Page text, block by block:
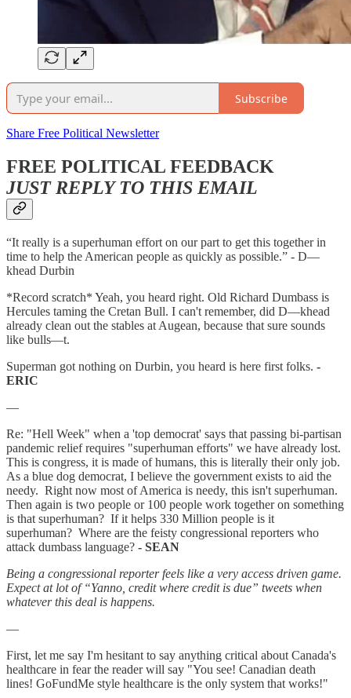
Subscribe
Share Free Political Newsletter
FREE POLITICAL FEEDBACK
JUST REPLY TO THIS EMAIL
“It really is a superhuman effort on our part to get this together in
time to help the American people as quickly as possible.” - D—
khead Durbin
*Record scratch* Yeah, you heard right. Old Richard Dumbass is
Hercules taming the Cretan Bull. I can't remember, did D—khead
already clean out the stables at Augean, because that sure sounds
like bulls—t.
Superman got nothing on Durbin, you heard is here first folks. -
ERIC
—
Re: "Hell Week" when a 'top democrat' says that passing bi-partisan
pandemic relief requires "superhuman efforts" we have already lost.
This is congress, it is made of humans, this is literally their only job.
As a blue dog democrat, I believe the government exists to aid the
needy. Right now most of America is needy, this isn't superhuman.
Then again is two people or 100 people work together on something
is that superhuman? If it helps 330 Million people is it
superhuman? Where are the feisty congressional reporters who
attack dumbass language? - SEAN
Being a congressional reporter feels like a very access driven game.
Expect at lot of “Yanno, credit where credit is due” tweets when
whatever this deal is happens.
—
First, let me say I'm hesitant to say anything critical about Canada's
healthcare in fear the reader will say "You see! Canadian death
lines! GoFundMe style healthcare is the only system that works!"